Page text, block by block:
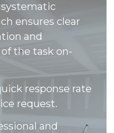
ensures clear
and
the task on-
response rate
request.
and